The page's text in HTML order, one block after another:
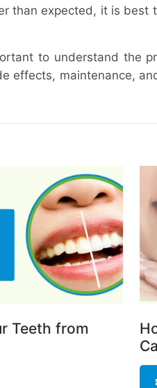
than expected, it is
to understand the
effects, maintenance,
Teeth from